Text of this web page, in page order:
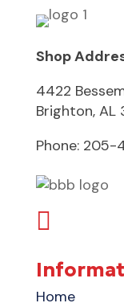
Shop
4422
Brighton, AL
Phone: 205-

Home